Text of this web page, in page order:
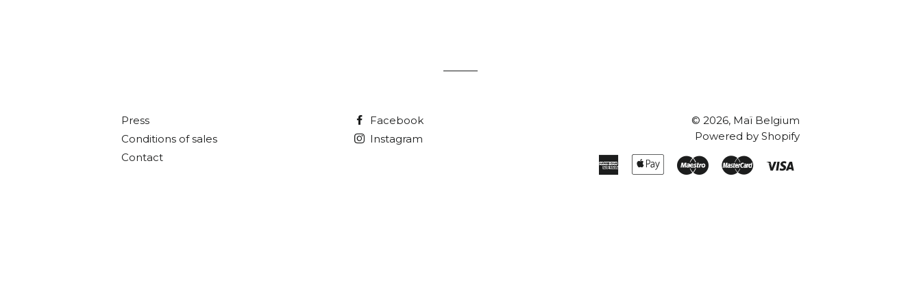
Press
Conditions of sales
Contact
Facebook
Instagram
© 2026, Maï Belgium
Powered by Shopify
American
Express
Apple
Pay
MaestroMaster